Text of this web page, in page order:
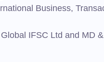
Business,
IFSC Ltd and MD